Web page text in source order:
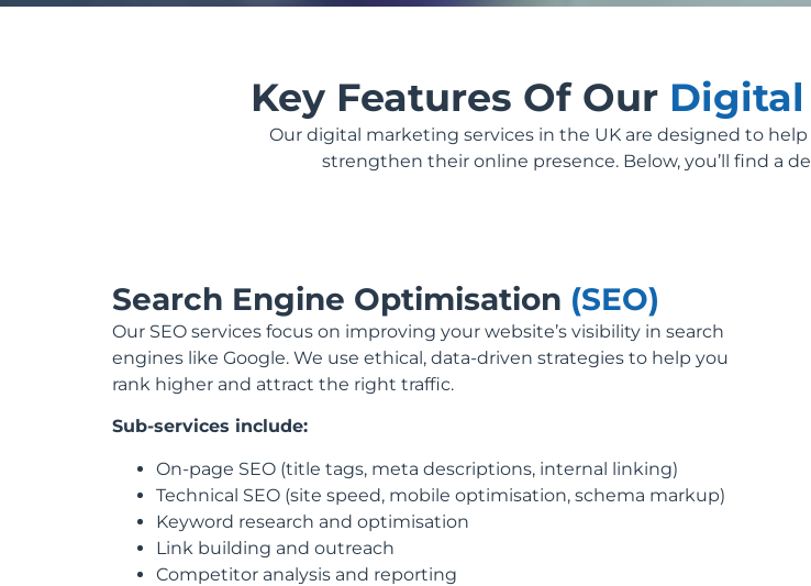
Key Features Of Our
Our digital marketing services in the UK are designed to
strengthen their online presence. Below, you’ll find a
Search Engine Optimisation (SEO)
Our SEO services focus on improving your website’s visibility in search
engines like Google. We use ethical, data-driven strategies to help you
rank higher and attract the right traffic.
Sub-services include:
On-page SEO (title tags, meta descriptions, internal linking)
Technical SEO (site speed, mobile optimisation, schema markup)
Keyword research and optimisation
Link building and outreach
Competitor analysis and reporting